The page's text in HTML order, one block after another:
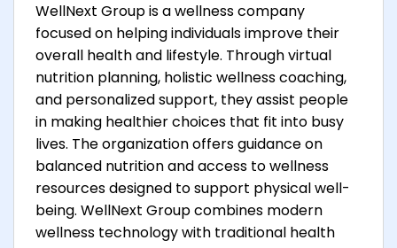
WellNext Group is a wellness company
focused on helping individuals improve their
overall health and lifestyle. Through virtual
nutrition planning, holistic wellness coaching,
and personalized support, they assist people
in making healthier choices that fit into busy
lives. The organization offers guidance on
balanced nutrition and access to wellness
resources designed to support physical well-
being. WellNext Group combines modern
wellness technology with traditional health